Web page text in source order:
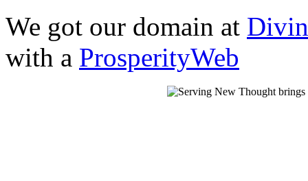
We got our domain at
with a ProsperityWeb